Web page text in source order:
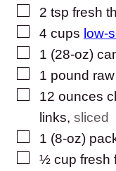
▢
2 tsp fresh
▢
4 cups low-
▢
1 (28-oz)
▢
1 pound
▢
12 ounces
links, sliced
▢
1 (8-oz)
▢
½ cup fresh